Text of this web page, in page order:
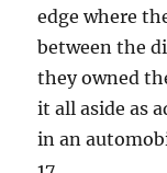
edge where
between the
they owned
it all aside as
in an